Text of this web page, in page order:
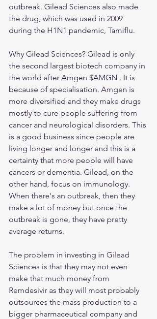
outbreak. Gilead Sciences also made
the drug, which was used in 2009
during the H1N1 pandemic, Tamiflu.
Why Gilead Sciences? Gilead is only
the second largest biotech company in
the world after Amgen $AMGN . It is
because of specialisation. Amgen is
more diversified and they make drugs
mostly to cure people suffering from
cancer and neurological disorders. This
is a good business since people are
living longer and longer and this is a
certainty that more people will have
cancers or dementia. Gilead, on the
other hand, focus on immunology.
When there's an outbreak, then they
make a lot of money but once the
outbreak is gone, they have pretty
average returns.
The problem in investing in Gilead
Sciences is that they may not even
make that much money from
Remdesivir as they will most probably
outsources the mass production to a
bigger pharmaceutical company and